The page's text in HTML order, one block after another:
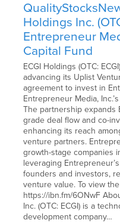
Holdings Inc.
Entrepreneur
Capital Fund
ECGI Holdings (OTC:
advancing its Uplist
agreement to invest in
Entrepreneur Media,
The partnership expands
grade deal flow and co-
enhancing its reach
venture partners.
growth-stage companies
leveraging
founders and investors,
venture value. To view
https://ibn.fm/6ONwF
Inc. (OTC: ECGI) is a
development company…